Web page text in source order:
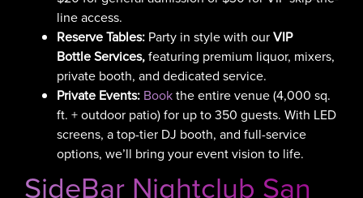
line access.
Reserve Tables: Party in style with ourVIP
Bottle Services,featuring premium liquor, mixers,
private booth, and dedicated service.
Private Events: Bookthe entire venue (4,000 sq.
ft. + outdoor patio) for up to 350 guests. With LED
screens, a top-tier DJ booth, and full-service
options, we’ll bring your event vision to life.
SideBar Nightclub San